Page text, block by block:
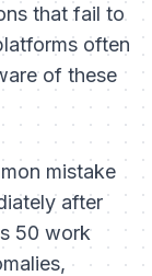
that fail to
often
of these
mistake
after
50 work